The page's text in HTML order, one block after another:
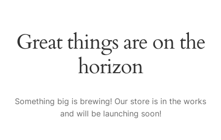
Sample Page
Great things are on the
horizon
Something big is brewing! Our store is in the works
and will be launching soon!